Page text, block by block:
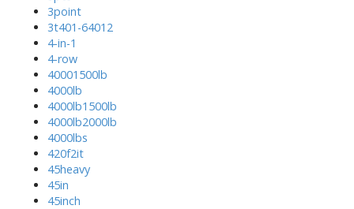
3point
3t401-64012
4-in-1
4-row
40001500lb
4000lb
4000lb1500lb
4000lb2000lb
4000lbs
420f2it
45heavy
45in
45inch